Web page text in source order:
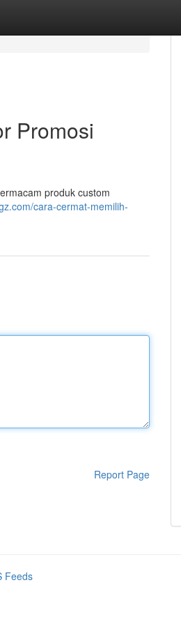
Promosi
produk custom
cara-cermat-memilih-
Report Page
Feeds